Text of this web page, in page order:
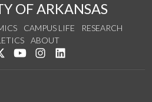
OF ARKANSAS
CAMPUS LIFE
RESEARCH
ABOUT
us on Facebook
Follow us on Twitter
Watch us on YouTube
See us on Instagram